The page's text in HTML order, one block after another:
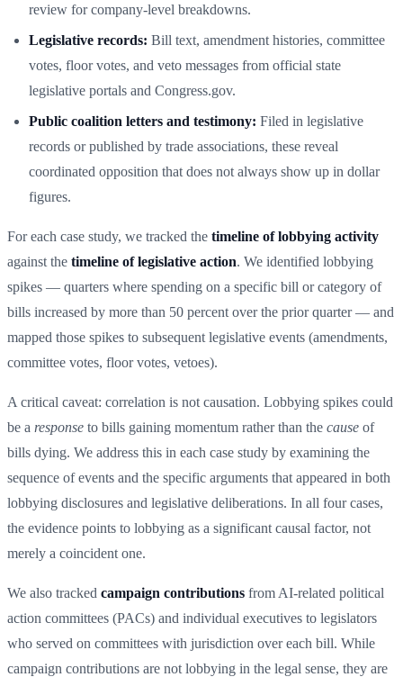
review for company-level breakdowns.
Legislative records: Bill text, amendment histories, committee
votes, floor votes, and veto messages from official state
legislative portals and Congress.gov.
Public coalition letters and testimony: Filed in legislative
records or published by trade associations, these reveal
coordinated opposition that does not always show up in dollar
figures.
For each case study, we tracked the timeline of lobbying activity
against the timeline of legislative action. We identified lobbying
spikes — quarters where spending on a specific bill or category of
bills increased by more than 50 percent over the prior quarter — and
mapped those spikes to subsequent legislative events (amendments,
committee votes, floor votes, vetoes).
A critical caveat: correlation is not causation. Lobbying spikes could
be a response to bills gaining momentum rather than the cause of
bills dying. We address this in each case study by examining the
sequence of events and the specific arguments that appeared in both
lobbying disclosures and legislative deliberations. In all four cases,
the evidence points to lobbying as a significant causal factor, not
merely a coincident one.
We also tracked campaign contributions from AI-related political
action committees (PACs) and individual executives to legislators
who served on committees with jurisdiction over each bill. While
campaign contributions are not lobbying in the legal sense, they are